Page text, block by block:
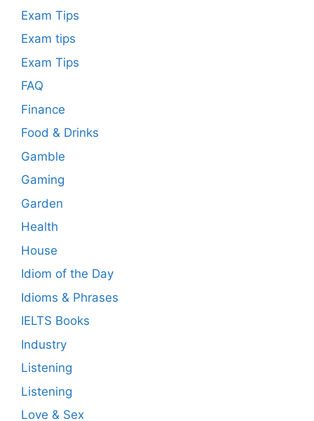
Exam Tips
Exam tips
Exam Tips
FAQ
Finance
Food & Drinks
Gamble
Gaming
Garden
Health
House
Idiom of the Day
Idioms & Phrases
IELTS Books
Industry
Listening
Listening
Love & Sex